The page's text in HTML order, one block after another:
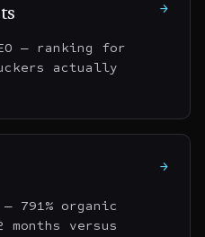
— ranking for
actually
→
— 791% organic
months versus
→